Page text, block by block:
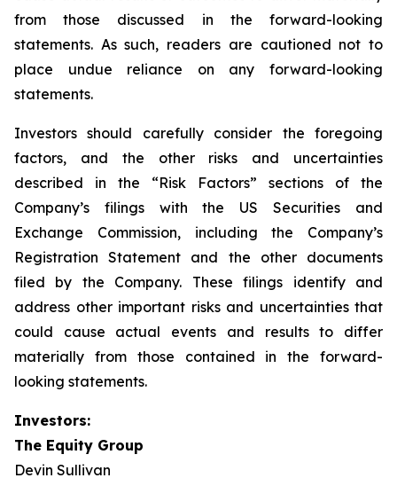
from those discussed in the forward-looking
statements. As such, readers are cautioned not to
place undue reliance on any forward-looking
statements.
Investors should carefully consider the foregoing
factors, and the other risks and uncertainties
described in the “Risk Factors” sections of the
Company’s filings with the US Securities and
Exchange Commission, including the Company’s
Registration Statement and the other documents
filed by the Company. These filings identify and
address other important risks and uncertainties that
could cause actual events and results to differ
materially from those contained in the forward-
looking statements.
Investors:
The Equity Group
Devin Sullivan